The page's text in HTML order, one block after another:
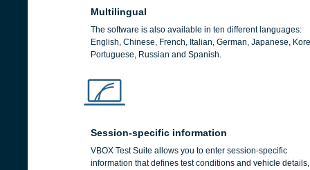
Multilingual
The software is also available in ten different languages:
English, Chinese, French, Italian, German, Japanese,
Portuguese, Russian and Spanish.
Session-specific information
VBOX Test Suite allows you to enter session-specific
information that defines test conditions and vehicle